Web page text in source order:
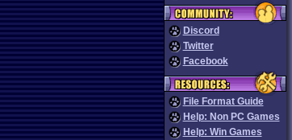
Discord
Twitter
Facebook
File Format Guide
Help: Non PC Games
Help: Win Games